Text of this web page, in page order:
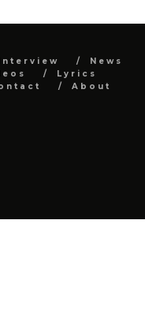
News
Lyrics
About